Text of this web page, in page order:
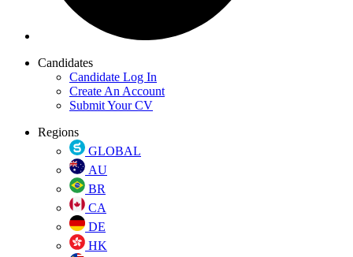
Candidates
Candidate Log In
Create An Account
Submit Your CV
Regions
GLOBAL
AU
BR
CA
DE
HK